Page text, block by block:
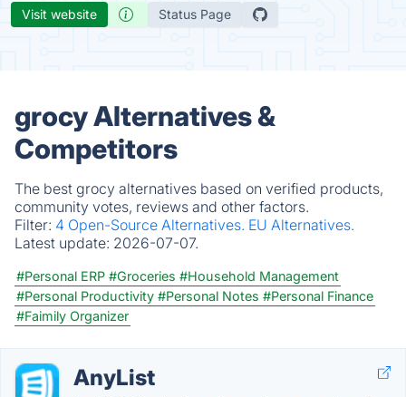
Visit website Status Page
grocy Alternatives &
Competitors
The best grocy alternatives based on verified products,
community votes, reviews and other factors.
Filter: 4 Open-Source Alternatives. EU Alternatives.
Latest update: 2026-07-07.
#Personal ERP #Groceries #Household Management
#Personal Productivity #Personal Notes #Personal Finance
#Faimily Organizer
AnyList